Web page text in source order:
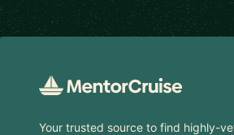
Your trusted source to find highly-